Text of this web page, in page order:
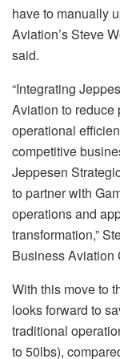
have to manually
Aviation’s Steve
said.
“Integrating
Aviation to reduce
operational
competitive
Jeppesen
to partner with
operations and
transformation,”
Business Aviation
With this move to
looks forward to
traditional
to 50lbs),